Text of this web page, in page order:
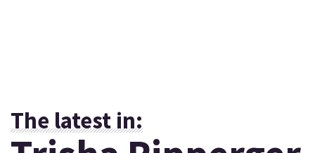
The latest in: